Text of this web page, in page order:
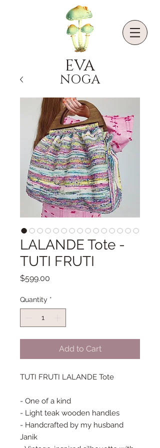
EVA
NOGA
LALANDE Tote -
TUTI FRUTI
$599.00
Quantity *
Add to Cart
TUTI FRUTI LALANDE Tote
- One of a kind
- Light teak wooden handles
- Handcrafted by my husband
Janik